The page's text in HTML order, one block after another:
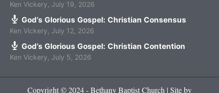
Ken Vickery July 19, 2026
God’s Glorious Gospel: Christian Consensus
Ken Vickery July 12, 2026
God’s Glorious Gospel: Christian Contention
Ken Vickery July 5, 2026
Copyright © 2024 - Bethany Baptist Church | Site by